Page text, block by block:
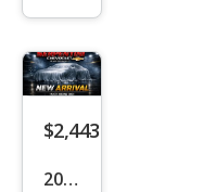
$2,443
2007